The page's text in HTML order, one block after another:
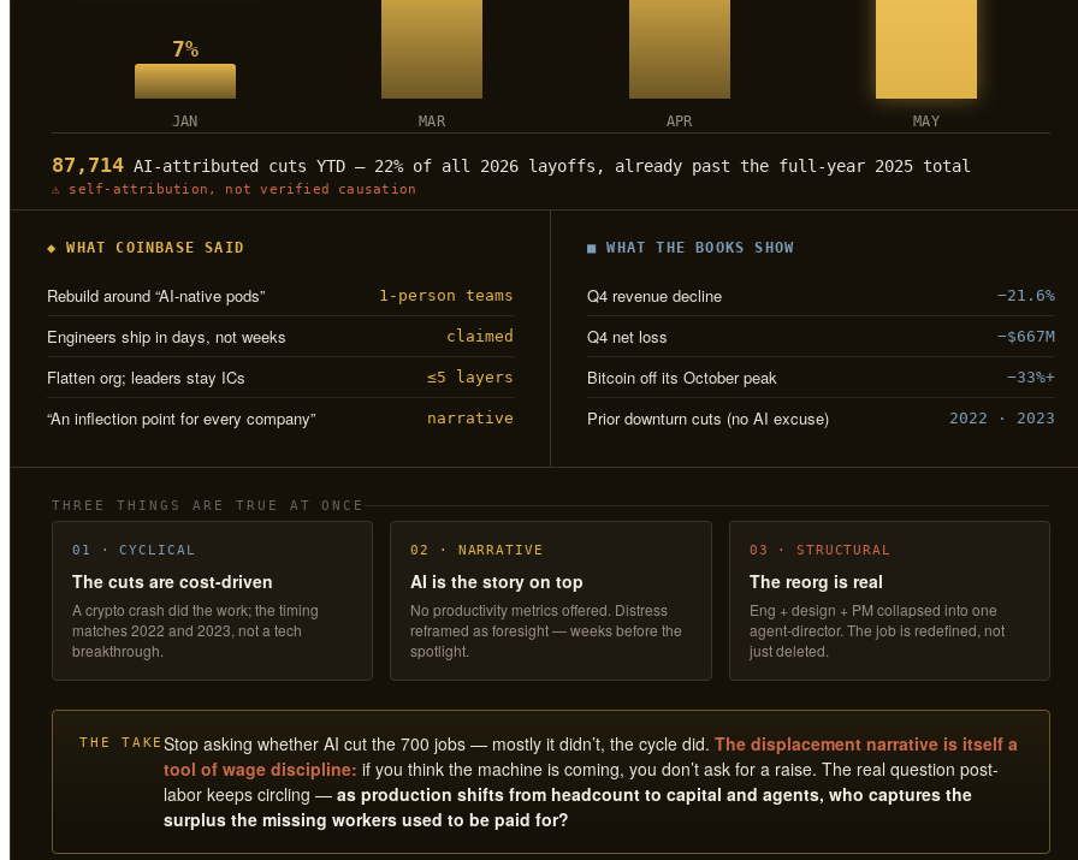
7%
JAN MAR APR MAY
87,714 AI-attributed cuts YTD — 22% of all 2026 layoffs, already past the full-year 2025 total
⚠ self-attribution, not verified causation
◆ WHAT COINBASE SAID
Rebuild around “AI-native pods” 1-person teams
Engineers ship in days, not weeks claimed
Flatten org; leaders stay ICs ≤5 layers
“An inflection point for every company” narrative
■ WHAT THE BOOKS SHOW
Q4 revenue decline −21.6%
Q4 net loss −$667M
Bitcoin off its October peak −33%+
Prior downturn cuts (no AI excuse) 2022 · 2023
THREE THINGS ARE TRUE AT ONCE
01 · CYCLICAL
The cuts are cost-driven
A crypto crash did the work; the timing
matches 2022 and 2023, not a tech
breakthrough.
02 · NARRATIVE
AI is the story on top
No productivity metrics offered. Distress
reframed as foresight — weeks before the
spotlight.
03 · STRUCTURAL
The reorg is real
Eng + design + PM collapsed into one
agent-director. The job is redefined, not
just deleted.
THE TAKEStop asking whether AI cut the 700 jobs — mostly it didn’t, the cycle did.The displacement narrative is itself a
tool of wage discipline: if you think the machine is coming, you don’t ask for a raise. The real question post-
labor keeps circling —as production shifts from headcount to capital and agents, who captures the
surplus the missing workers used to be paid for?